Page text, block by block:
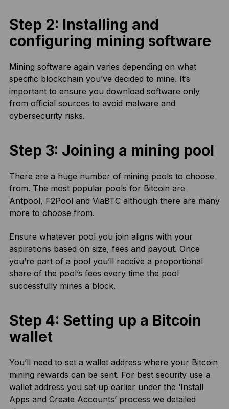
Step 2: Installing and
configuring mining software
Mining software again varies depending on what
specific blockchain you’ve decided to mine. It’s
important to ensure you download software only
from official sources to avoid malware and
cybersecurity risks.
Step 3: Joining a mining pool
There are a huge number of mining pools to choose
from. The most popular pools for Bitcoin are
Antpool, F2Pool and ViaBTC although there are many
more to choose from.
Ensure whatever pool you join aligns with your
aspirations based on size, fees and payout. Once
you’re part of a pool you’ll receive a proportional
share of the pool’s fees every time the pool
successfully mines a block.
Step 4: Setting up a Bitcoin
wallet
You’ll need to set a wallet address where your Bitcoin
mining rewards can be sent. For best security use a
wallet address you set up earlier under the ‘Install
Apps and Create Accounts’ process we detailed